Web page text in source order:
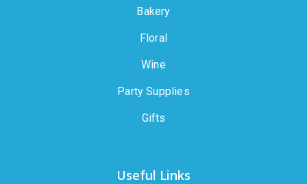
Bakery
Floral
Wine
Party Supplies
Gifts
Useful Links